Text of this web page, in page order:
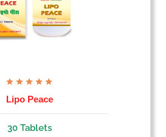
Lipo Peace
30 Tablets